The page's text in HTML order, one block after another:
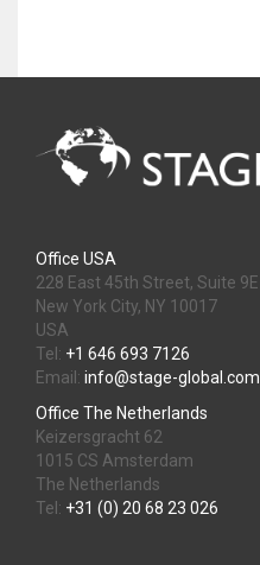
Office USA
228 East 45th Street, Suite 9E
New York City, NY 10017
USA
Tel: +1 646 693 7126
Email: info@stage-global.com
Office The Netherlands
Keizersgracht 62
1015 CS Amsterdam
The Netherlands
Tel: +31 (0) 20 68 23 026